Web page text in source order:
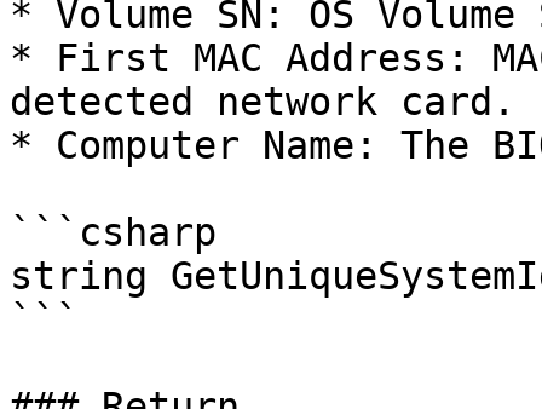
* Volume SN: OS
* First MAC Address:
detected network card.
* Computer Name: The
```csharp
string
```